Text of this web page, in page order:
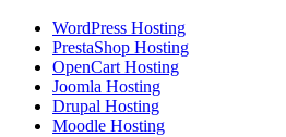
WordPress Hosting
PrestaShop Hosting
OpenCart Hosting
Joomla Hosting
Drupal Hosting
Moodle Hosting